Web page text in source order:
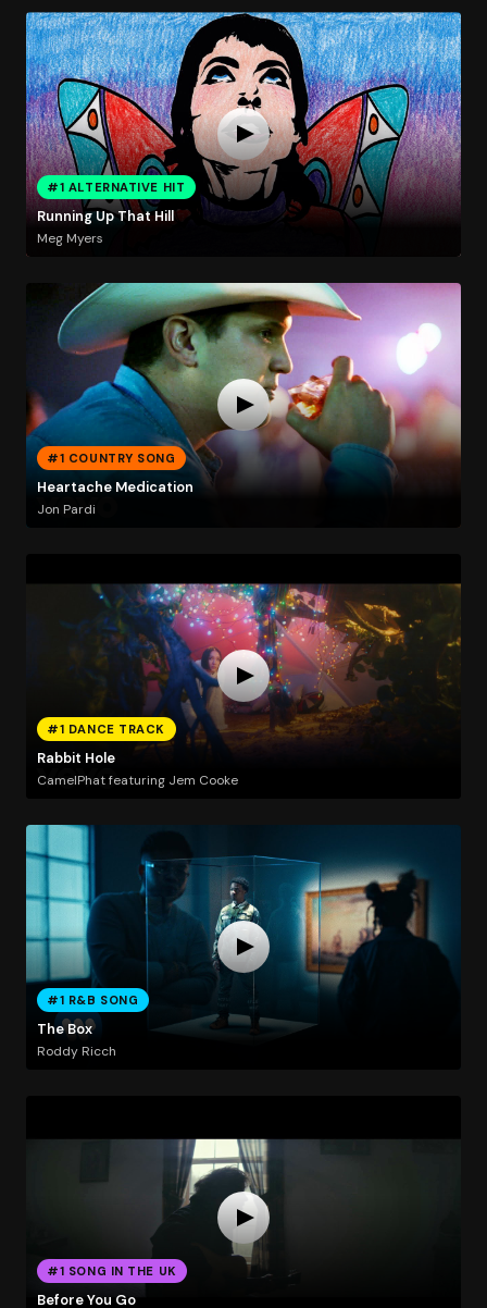
#1 ALTERNATIVE HIT
Running Up That Hill
Meg Myers
#1 COUNTRY SONG
Heartache Medication
Jon Pardi
#1 DANCE TRACK
Rabbit Hole
CamelPhat featuring Jem Cooke
#1 R&B SONG
The Box
Roddy Ricch
#1 SONG IN THE UK
Before You Go